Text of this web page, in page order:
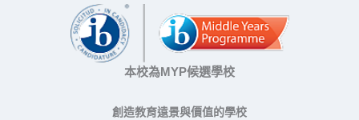
本校為MYP候選學校
創造教育遠景與價值的學校